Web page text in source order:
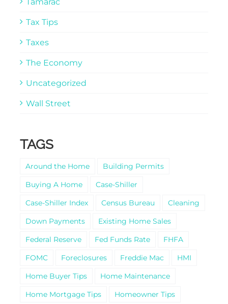
Tax Tips
Taxes
The Economy
Uncategorized
Wall Street
TAGS
Around the Home
Building Permits
Buying A Home
Case-Shiller
Case-Shiller Index
Census Bureau
Cleaning
Down Payments
Existing Home Sales
Federal Reserve
Fed Funds Rate
FHFA
FOMC
Foreclosures Freddie Mac
HMI
Home Buyer Tips
Home Maintenance
Home Mortgage Tips
Homeowner Tips